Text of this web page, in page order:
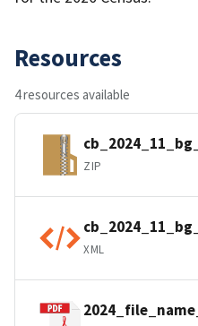
Resources
4 resources available
ZIP
XML